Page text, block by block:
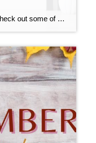
October 2025 Local Events Check out some of the Local Events, and don’t forget to check back in for more!! October 2025 Local Events October 2, 2025 | Local Events, Uncategorized Read More → Let’s Bust Real Estate Myths Together September 26, 2025 | Education, Uncategorized Read More → Kick Off Your Career Success! September […]